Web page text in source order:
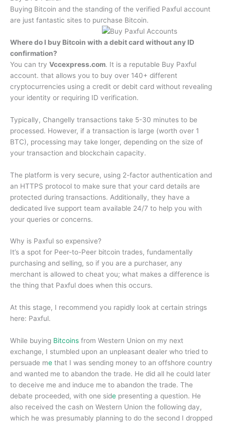
Buying Bitcoin and the standing of the verified Paxful account
are just fantastic sites to purchase Bitcoin.
Where do I buy Bitcoin with a debit card without any ID
confirmation?
You can try Vccexpress.com. It is a reputable Buy Paxful
account. that allows you to buy over 140+ different
cryptocurrencies using a credit or debit card without revealing
your identity or requiring ID verification.
Typically, Changelly transactions take 5-30 minutes to be
processed. However, if a transaction is large (worth over 1
BTC), processing may take longer, depending on the size of
your transaction and blockchain capacity.
The platform is very secure, using 2-factor authentication and
an HTTPS protocol to make sure that your card details are
protected during transactions. Additionally, they have a
dedicated live support team available 24/7 to help you with
your queries or concerns.
Why is Paxful so expensive?
It’s a spot for Peer-to-Peer bitcoin trades, fundamentally
purchasing and selling, so if you are a purchaser, any
merchant is allowed to cheat you; what makes a difference is
the thing that Paxful does when this occurs.
At this stage, I recommend you rapidly look at certain strings
here: Paxful.
While buying Bitcoins from Western Union on my next
exchange, I stumbled upon an unpleasant dealer who tried to
persuade me that I was sending money to an offshore country
and wanted me to abandon the trade. He did all he could later
to deceive me and induce me to abandon the trade. The
debate proceeded, with one side presenting a question. He
also received the cash on Western Union the following day,
which he was presumably planning to do the second I dropped